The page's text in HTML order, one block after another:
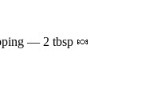
— 2 tbsp 🍬